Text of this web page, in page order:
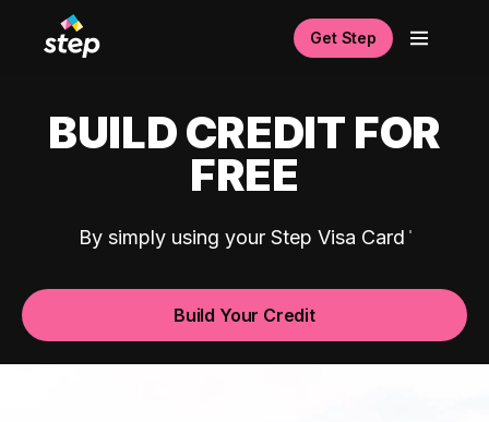
Get Step
BUILD CREDIT FOR
FREE
By simply using your Step Visa Card
Build Your Credit